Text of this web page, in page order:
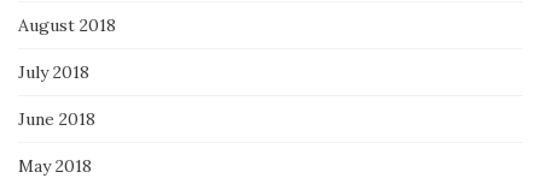
August 2018
July 2018
June 2018
May 2018